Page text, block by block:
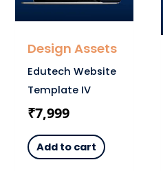
Design Assets
Edutech Website
Template IV
₹7,999
Add to cart